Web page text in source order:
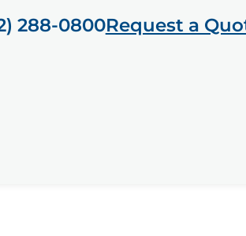
288-0800Request a